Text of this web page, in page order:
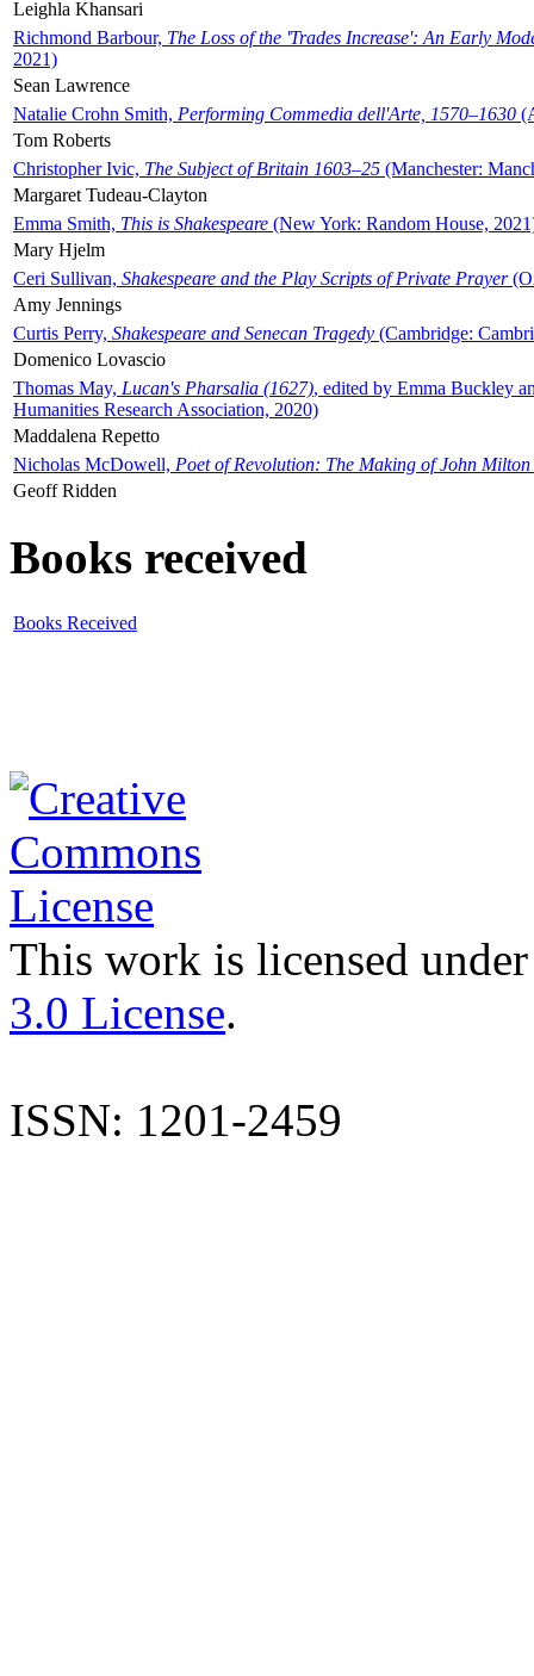
Leighla Khansari
Richmond Barbour, The Loss of the 'Trades Increase': An Early
2021)
Sean Lawrence
Natalie Crohn Smith, Performing Commedia dell'Arte, 1570–1630
Tom Roberts
Christopher Ivic, The Subject of Britain 1603–25 (Manchester:
Margaret Tudeau-Clayton
Emma Smith, This is Shakespeare (New York: Random House,
Mary Hjelm
Ceri Sullivan, Shakespeare and the Play Scripts of Private Prayer
Amy Jennings
Curtis Perry, Shakespeare and Senecan Tragedy (Cambridge:
Domenico Lovascio
Thomas May, Lucan's Pharsalia (1627), edited by Emma Buckley
Humanities Research Association, 2020)
Maddalena Repetto
Nicholas McDowell, Poet of Revolution: The Making of John Milton
Geoff Ridden
Books received
Books Received
This work is licensed
3.0 License.
ISSN: 1201-2459